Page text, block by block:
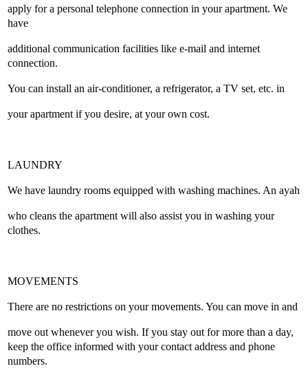
apply for a personal telephone connection in your apartment. We
have
additional communication facilities like e-mail and internet
connection.
You can install an air-conditioner, a refrigerator, a TV set, etc. in
your apartment if you desire, at your own cost.
LAUNDRY
We have laundry rooms equipped with washing machines. An ayah
who cleans the apartment will also assist you in washing your
clothes.
MOVEMENTS
There are no restrictions on your movements. You can move in and
move out whenever you wish. If you stay out for more than a day,
keep the office informed with your contact address and phone
numbers.